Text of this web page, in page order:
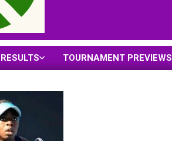
Primary
RESULTS TOURNAMENT PREVIEWS